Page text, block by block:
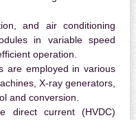
and air conditioning
in variable speed
operation.
are employed in various
X-ray generators,
and conversion.
direct current (HVDC)